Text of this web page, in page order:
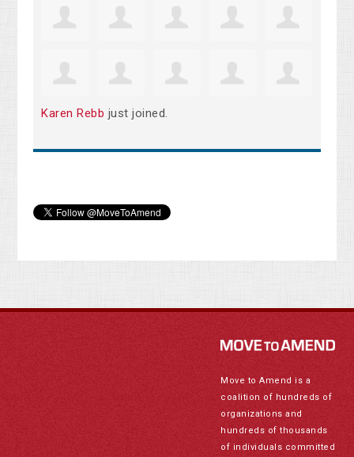
Karen Rebb just joined.
Move to Amend is a
coalition of hundreds of
organizations and
hundreds of thousands
of individuals committed